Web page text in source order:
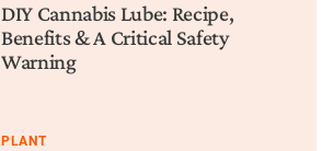
DIY Cannabis Lube: Recipe,
Benefits & A Critical Safety
Warning
PLANT